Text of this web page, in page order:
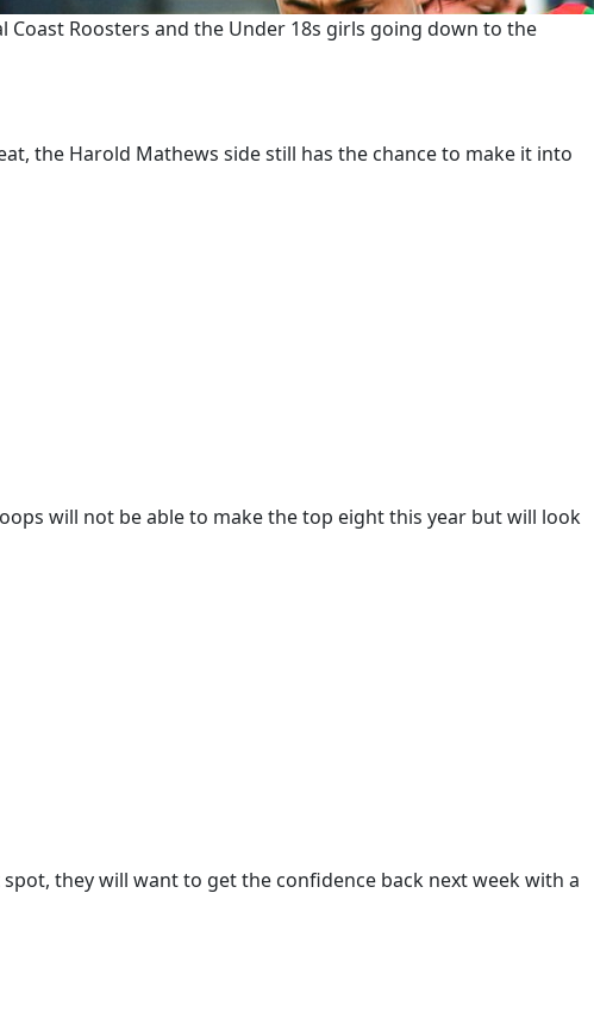
Roosters and the Under 18s girls going down to the
the Harold Mathews side still has the chance to make it into
will not be able to make the top eight this year but will look
they will want to get the confidence back next week with a